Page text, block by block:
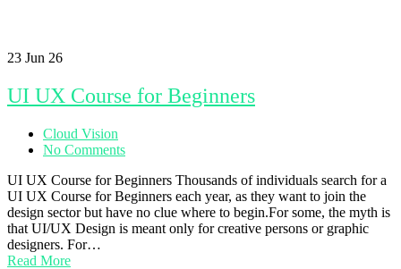
23 Jun 26
UI UX Course for Beginners
Cloud Vision
No Comments
UI UX Course for Beginners Thousands of individuals search for a
UI UX Course for Beginners each year, as they want to join the
design sector but have no clue where to begin.For some, the myth is
that UI/UX Design is meant only for creative persons or graphic
designers. For…
Read More